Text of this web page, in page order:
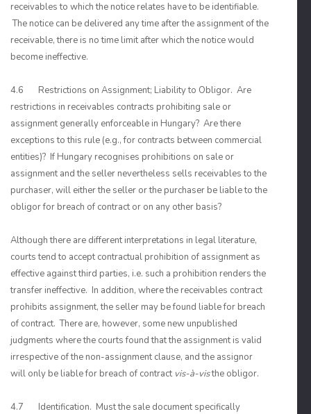
receivables to which the notice relates have to be identifiable.
The notice can be delivered any time after the assignment of the
receivable, there is no time limit after which the notice would
become ineffective.
4.6 Restrictions on Assignment; Liability to Obligor. Are
restrictions in receivables contracts prohibiting sale or
assignment generally enforceable in Hungary? Are there
exceptions to this rule (e.g., for contracts between commercial
entities)? If Hungary recognises prohibitions on sale or
assignment and the seller nevertheless sells receivables to the
purchaser, will either the seller or the purchaser be liable to the
obligor for breach of contract or on any other basis?
Although there are different interpretations in legal literature,
courts tend to accept contractual prohibition of assignment as
effective against third parties, i.e. such a prohibition renders the
transfer ineffective. In addition, where the receivables contract
prohibits assignment, the seller may be found liable for breach
of contract. There are, however, some new unpublished
judgments where the courts found that the assignment is valid
irrespective of the non-assignment clause, and the assignor
will only be liable for breach of contract vis-à-visthe obligor.
4.7 Identification. Must the sale document specifically